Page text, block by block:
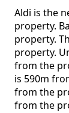
Aldi is the
property.
property.
property.
from the
is 590m
from the
from the